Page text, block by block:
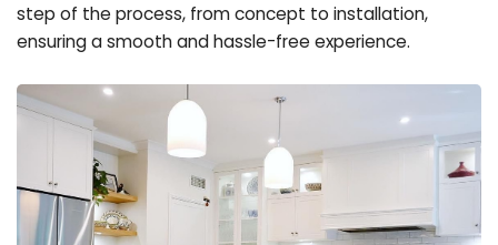
step of the process, from concept to installation,
ensuring a smooth and hassle-free experience.